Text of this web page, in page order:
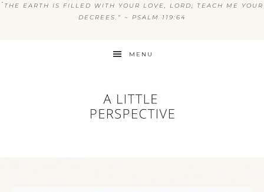
“ THE EARTH IS FILLED WITH YOUR LOVE, LORD; TEACH ME YOUR
DECREES.” ~ PSALM 119:64
MENU